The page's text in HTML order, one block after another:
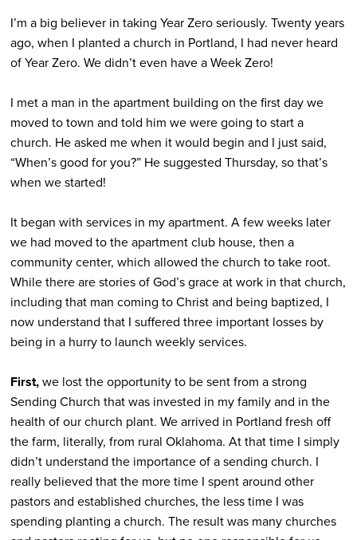
I’m a big believer in taking Year Zero seriously. Twenty years
ago, when I planted a church in Portland, I had never heard
of Year Zero. We didn’t even have a Week Zero!
I met a man in the apartment building on the first day we
moved to town and told him we were going to start a
church. He asked me when it would begin and I just said,
“When’s good for you?” He suggested Thursday, so that’s
when we started!
It began with services in my apartment. A few weeks later
we had moved to the apartment club house, then a
community center, which allowed the church to take root.
While there are stories of God’s grace at work in that church,
including that man coming to Christ and being baptized, I
now understand that I suffered three important losses by
being in a hurry to launch weekly services.
First,we lost the opportunity to be sent from a strong
Sending Church that was invested in my family and in the
health of our church plant. We arrived in Portland fresh off
the farm, literally, from rural Oklahoma. At that time I simply
didn’t understand the importance of a sending church. I
really believed that the more time I spent around other
pastors and established churches, the less time I was
spending planting a church. The result was many churches